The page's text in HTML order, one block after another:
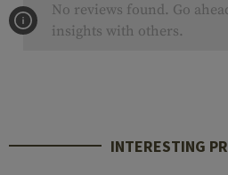
No reviews found. Go
insights with others.
INTERESTING